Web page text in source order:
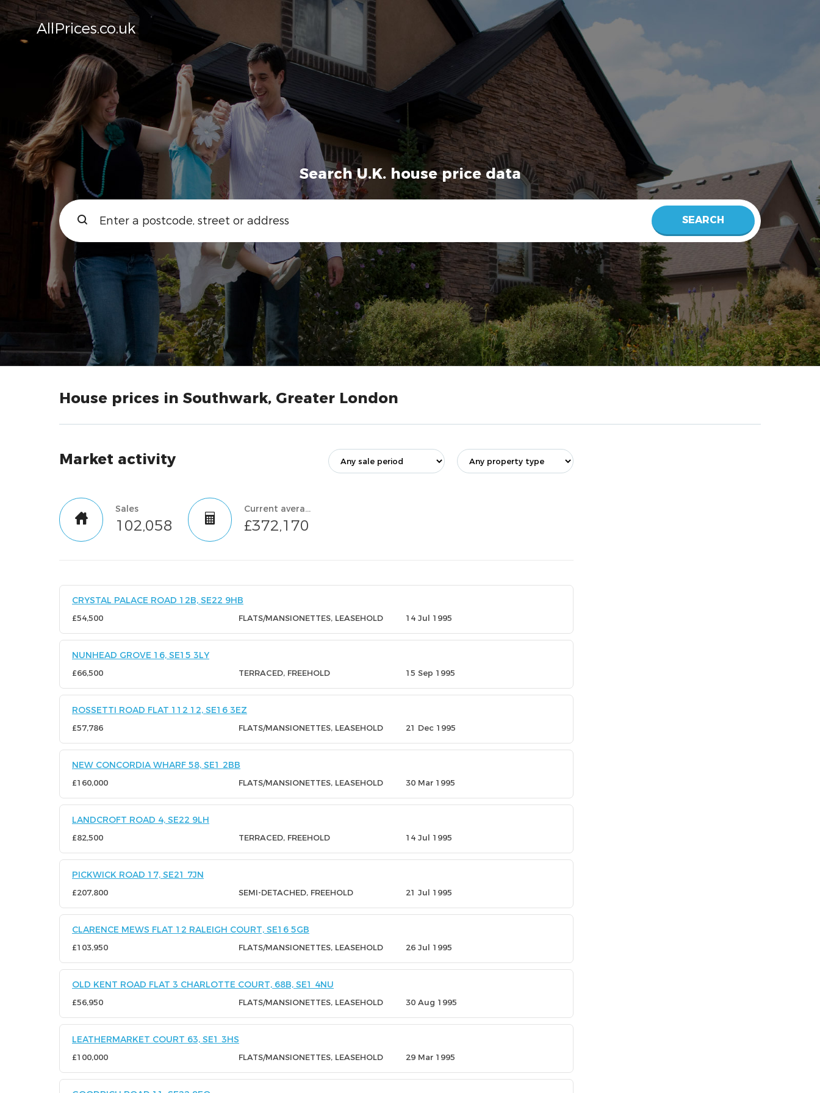
AllPrices.co.uk
Search U.K. house price data
SEARCH
House prices in Southwark, Greater London
Market activity
Sales
102,058
Current average value
£372,170
CRYSTAL PALACE ROAD 12B, SE22 9HB
£54,500 FLATS/MANSIONETTES, LEASEHOLD 14 Jul 1995
NUNHEAD GROVE 16, SE15 3LY
£66,500 TERRACED, FREEHOLD 15 Sep 1995
ROSSETTI ROAD FLAT 112 12, SE16 3EZ
£57,786 FLATS/MANSIONETTES, LEASEHOLD 21 Dec 1995
NEW CONCORDIA WHARF 58, SE1 2BB
£160,000 FLATS/MANSIONETTES, LEASEHOLD 30 Mar 1995
LANDCROFT ROAD 4, SE22 9LH
£82,500 TERRACED, FREEHOLD 14 Jul 1995
PICKWICK ROAD 17, SE21 7JN
£207,800 SEMI-DETACHED, FREEHOLD 21 Jul 1995
CLARENCE MEWS FLAT 12 RALEIGH COURT, SE16 5GB
£103,950 FLATS/MANSIONETTES, LEASEHOLD 26 Jul 1995
OLD KENT ROAD FLAT 3 CHARLOTTE COURT, 68B, SE1 4NU
£56,950 FLATS/MANSIONETTES, LEASEHOLD 30 Aug 1995
LEATHERMARKET COURT 63, SE1 3HS
£100,000 FLATS/MANSIONETTES, LEASEHOLD 29 Mar 1995